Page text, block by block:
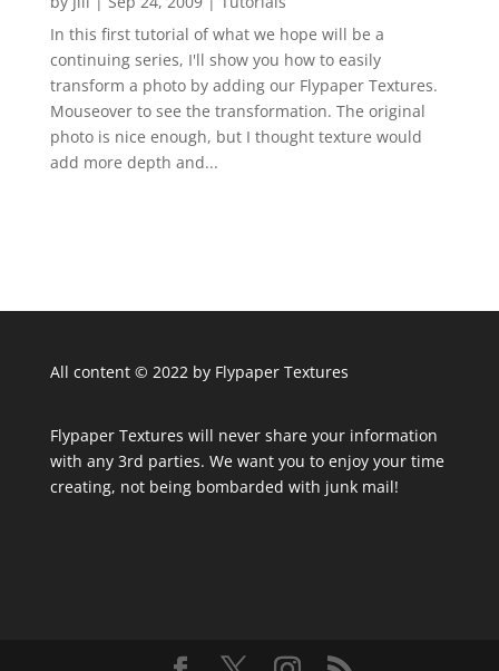
In this first tutorial of what we hope will be a
continuing series, I'll show you how to easily
transform a photo by adding our Flypaper Textures.
Mouseover to see the transformation. The original
photo is nice enough, but I thought texture would
add more depth and...
All content © 2022 by Flypaper Textures
Flypaper Textures will never share your information
with any 3rd parties. We want you to enjoy your time
creating, not being bombarded with junk mail!